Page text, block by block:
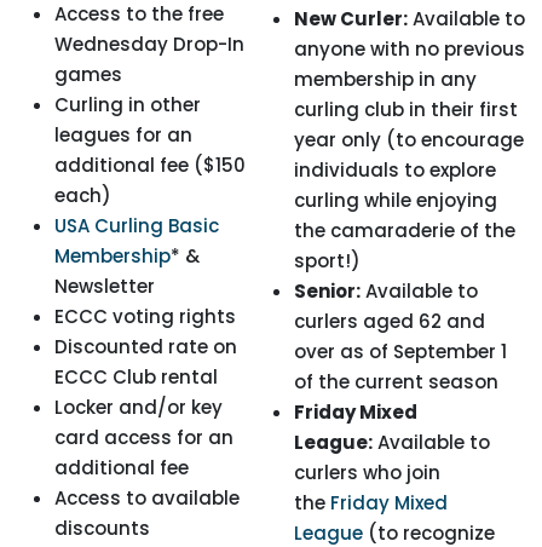
Access to the free
Wednesday Drop-In
games
Curling in other
leagues for an
additional fee ($150
each)
USA Curling Basic
Membership* &
Newsletter
ECCC voting rights
Discounted rate on
ECCC Club rental
Locker and/or key
card access for an
additional fee
Access to available
discounts
New Curler:Available to
anyone with no previous
membership in any
curling club in their first
year only (to encourage
individuals to explore
curling while enjoying
the camaraderie of the
sport!)
Senior:Available to
curlers aged 62 and
over as of September 1
of the current season
Friday Mixed
League:Available to
curlers who join
the Friday Mixed
League (to recognize